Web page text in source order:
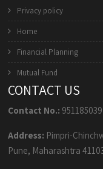
Privacy policy
Home
Financial Planning
Mutual Fund
CONTACT US
Contact No.:
Address: Pimpri-
Pune, Maharashtra